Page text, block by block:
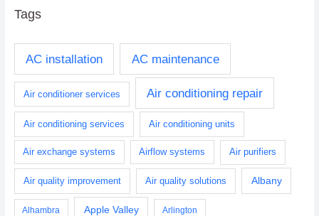
Tags
AC installation AC maintenance
Air conditioner services Air conditioning repair
Air conditioning services Air conditioning units
Air exchange systems Airflow systems Air purifiers
Air quality improvement Air quality solutions Albany
Alhambra Apple Valley Arlington